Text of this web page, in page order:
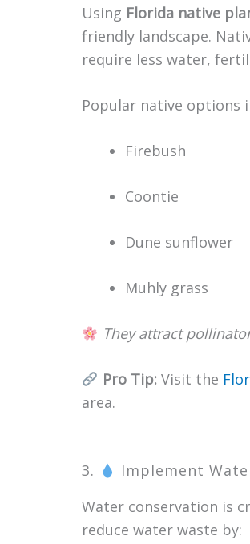
Using Florida native
friendly landscape.
require less water,
Popular native options
Firebush
Coontie
Dune sunflower
Muhly grass
They attract
Pro Tip:Visit the
area.
3.
Implement
Water conservation is
reduce water waste by: